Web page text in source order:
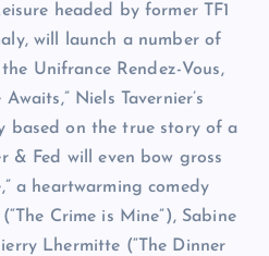
headed by former TF1
will launch a number of
Unifrance Rendez-Vous,
Niels Tavernier’s
based on the true story of a
& Fed will even bow gross
a heartwarming comedy
Crime is Mine”), Sabine
Lhermitte (“The Dinner